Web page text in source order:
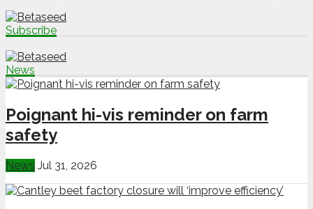
Subscribe
News
Poignant hi-vis reminder on farm
safety
News Jul 31, 2026